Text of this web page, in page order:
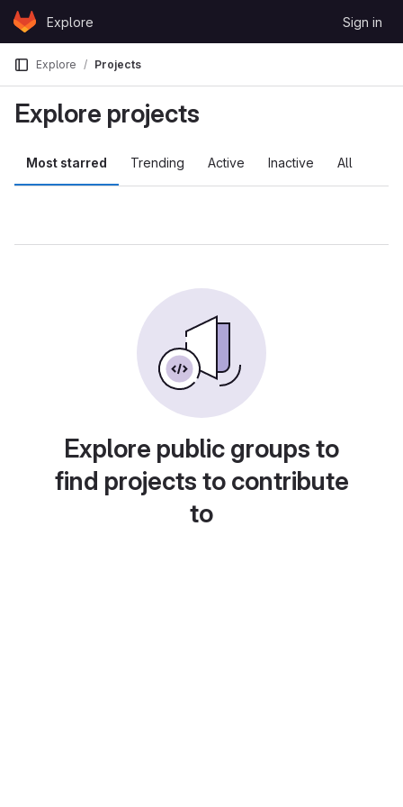
Skip to content
GitLabExplore Sign in
Explore Projects
Explore projects
Most starred Trending Active Inactive All
Explore public groups to
find projects to contribute
to